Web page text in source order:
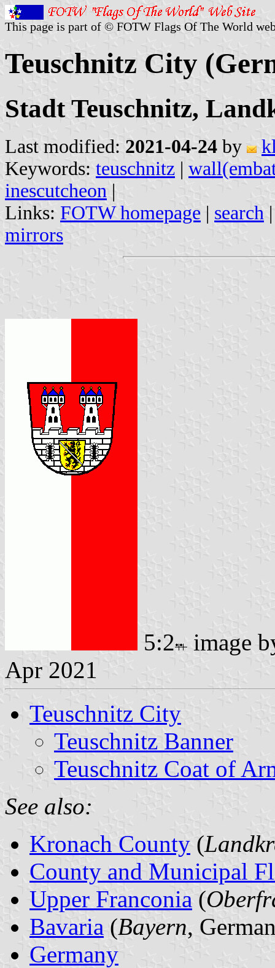
This page is part of © FOTW Flags Of The World
Teuschnitz City
Stadt Teuschnitz,
Last modified: 2021-04-24 by
Keywords: teuschnitz |
inescutcheon |
Links: FOTW homepage | search
mirrors
5:2
image
Apr 2021
Teuschnitz City
Teuschnitz Banner
Teuschnitz Coat of
See also:
Kronach County (
County and Municipal
Upper Franconia (
Bavaria (Bayern,
Germany